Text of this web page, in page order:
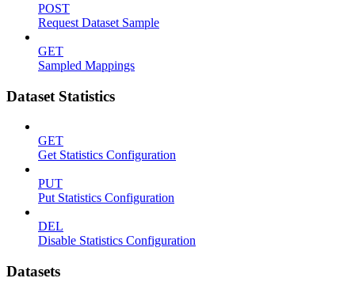
POST
Request Dataset Sample
GET
Sampled Mappings
Dataset Statistics
GET
Get Statistics Configuration
PUT
Put Statistics Configuration
DEL
Disable Statistics Configuration
Datasets